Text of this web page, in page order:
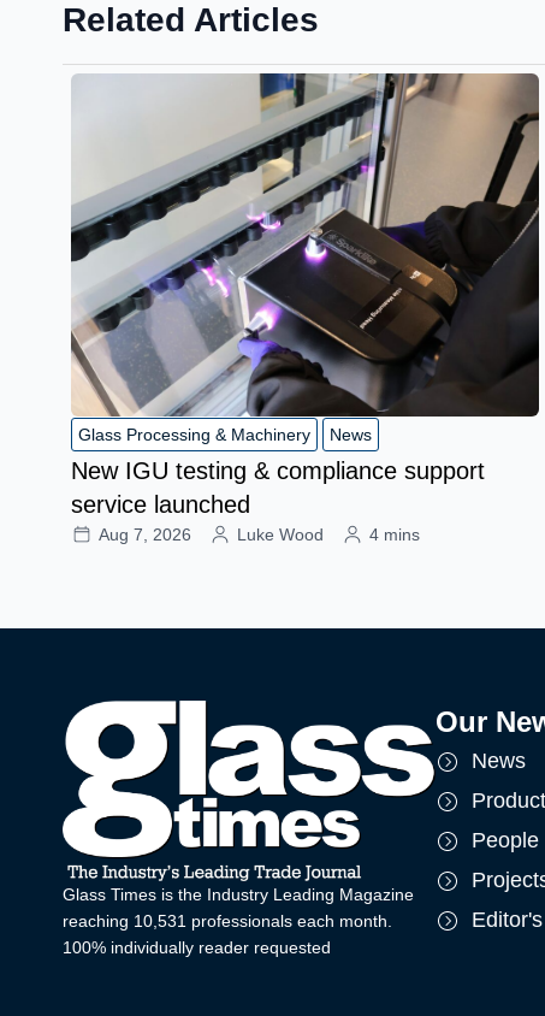
Related Articles
Glass Processing & Machinery News
New IGU testing & compliance support
service launched
Aug 7, 2026 Luke Wood 4 mins
Glass Times is the Industry Leading Magazine
reaching 10,531 professionals each month.
100% individually reader requested
Our
News
People